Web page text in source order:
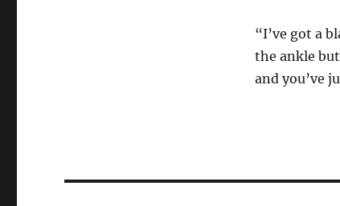
“I’ve got a
the ankle
and you’ve